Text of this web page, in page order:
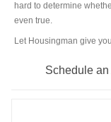
hard to determine
even true.
Let Housingman give
Schedule